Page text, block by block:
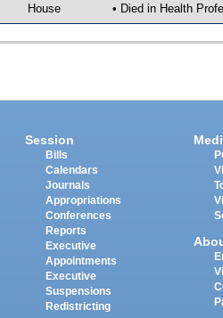
House • Died in Health
Session
Bills
Calendars
Journals
Appropriations
Conferences
Reports
Executive
Appointments
Executive
Suspensions
Redistricting